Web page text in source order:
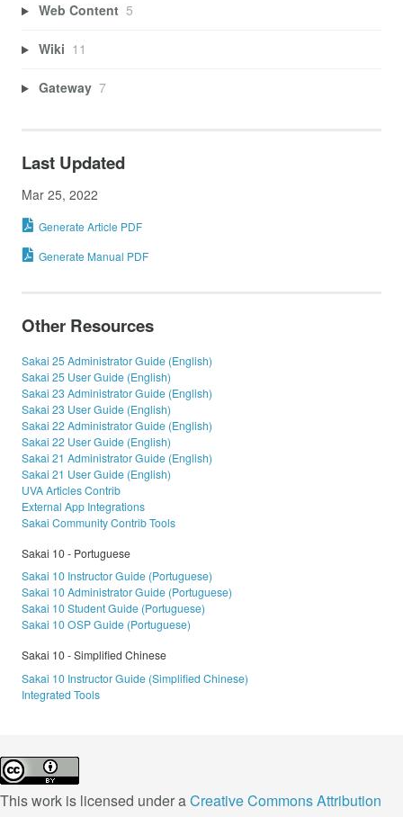
Web Content 5
Wiki 11
Gateway 7
Last Updated
Mar 25, 2022
Generate Article PDF
Generate Manual PDF
Other Resources
Sakai 25 Administrator Guide (English)
Sakai 25 User Guide (English)
Sakai 23 Administrator Guide (English)
Sakai 23 User Guide (English)
Sakai 22 Administrator Guide (English)
Sakai 22 User Guide (English)
Sakai 21 Administrator Guide (English)
Sakai 21 User Guide (English)
UVA Articles Contrib
External App Integrations
Sakai Community Contrib Tools
Sakai 10 - Portuguese
Sakai 10 Instructor Guide (Portuguese)
Sakai 10 Administrator Guide (Portuguese)
Sakai 10 Student Guide (Portuguese)
Sakai 10 OSP Guide (Portuguese)
Sakai 10 - Simplified Chinese
Sakai 10 Instructor Guide (Simplified Chinese)
Integrated Tools
This work is licensed under aCreative Commons Attribution